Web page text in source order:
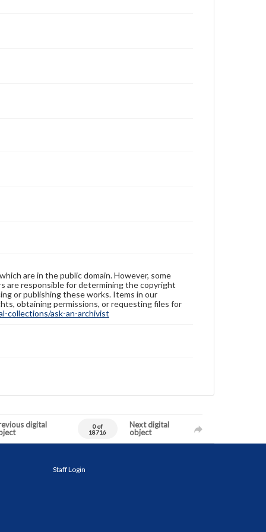
are in the public domain. However, some
are responsible for determining the copyright
or publishing these works. Items in our
obtaining permissions, or requesting files for
collections/ask-an-archivist
digital
0 of
18716
Next digital
object
Staff Login